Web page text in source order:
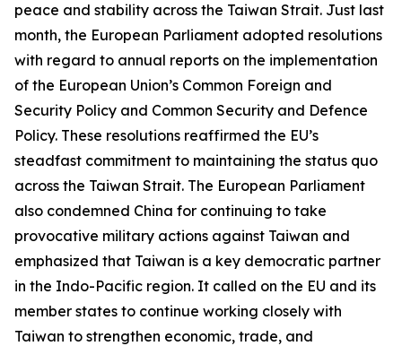
peace and stability across the Taiwan Strait. Just last
month, the European Parliament adopted resolutions
with regard to annual reports on the implementation
of the European Union’s Common Foreign and
Security Policy and Common Security and Defence
Policy. These resolutions reaffirmed the EU’s
steadfast commitment to maintaining the status quo
across the Taiwan Strait. The European Parliament
also condemned China for continuing to take
provocative military actions against Taiwan and
emphasized that Taiwan is a key democratic partner
in the Indo-Pacific region. It called on the EU and its
member states to continue working closely with
Taiwan to strengthen economic, trade, and